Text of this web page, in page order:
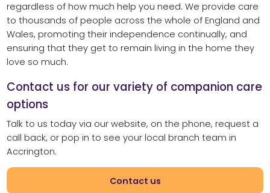
regardless of how much help you need. We provide care
to thousands of people across the whole of England and
Wales, promoting their independence continually, and
ensuring that they get to remain living in the home they
love so much.
Contact us for our variety of companion care
options
Talk to us today via our website, on the phone, request a
call back, or pop in to see your local branch team in
Accrington.
Contact us